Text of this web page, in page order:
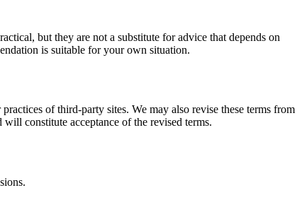
but they are not a substitute for advice that depends on
is suitable for your own situation.
of third-party sites. We may also revise these terms from
constitute acceptance of the revised terms.